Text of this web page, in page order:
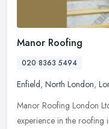
Manor Roofing
020 8363 5494
Enfield, North London,
Manor Roofing London
experience in the roofing